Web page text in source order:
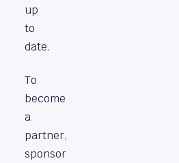
up
to
date.
To
become
a
partner,
sponsor